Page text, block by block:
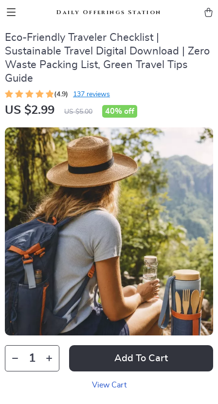
Daily Offerings Station
Eco-Friendly Traveler Checklist |
Sustainable Travel Digital Download | Zero
Waste Packing List, Green Travel Tips
Guide
(4.9) 137 reviews
US $2.99 US $5.00 40% off
Add To Cart
View Cart